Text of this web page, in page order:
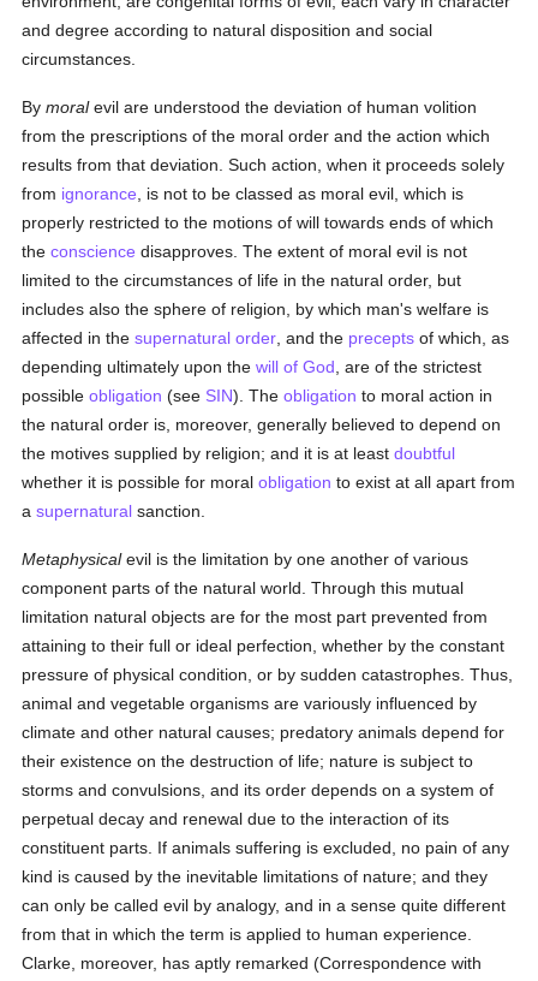
and degree according to natural disposition and social
circumstances.
Bymoralevil are understood the deviation of human volition
from the prescriptions of the moral order and the action which
results from that deviation. Such action, when it proceeds solely
from ignorance , is not to be classed as moral evil, which is
properly restricted to the motions of will towards ends of which
theconscience disapproves. The extent of moral evil is not
limited to the circumstances of life in the natural order, but
includes also the sphere of religion, by which man's welfare is
affected in thesupernatural order , and the precepts of which, as
depending ultimately upon thewill of God , are of the strictest
possibleobligation (see SIN). Theobligation to moral action in
the natural order is, moreover, generally believed to depend on
the motives supplied by religion; and it is at leastdoubtful
whether it is possible for moralobligation to exist at all apart from
asupernatural sanction.
Metaphysicalevil is the limitation by one another of various
component parts of the natural world. Through this mutual
limitation natural objects are for the most part prevented from
attaining to their full or ideal perfection, whether by the constant
pressure of physical condition, or by sudden catastrophes. Thus,
animal and vegetable organisms are variously influenced by
climate and other natural causes; predatory animals depend for
their existence on the destruction of life; nature is subject to
storms and convulsions, and its order depends on a system of
perpetual decay and renewal due to the interaction of its
constituent parts. If animals suffering is excluded, no pain of any
kind is caused by the inevitable limitations of nature; and they
can only be called evil by analogy, and in a sense quite different
from that in which the term is applied to human experience.
Clarke, moreover, has aptly remarked (Correspondence with